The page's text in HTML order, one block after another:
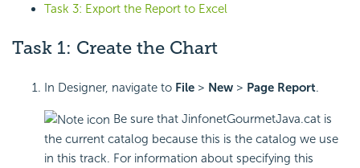
Task 3: Export the Report to Excel
Task 1: Create the Chart
In Designer, navigate to File > New > Page Report.
Be sure that JinfonetGourmetJava.cat is
the current catalog because this is the catalog we use
in this track. For information about specifying this